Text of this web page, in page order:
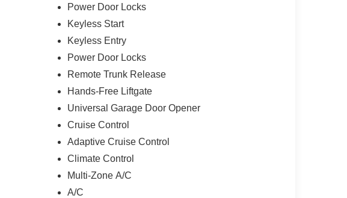
Power Door Locks
Keyless Start
Keyless Entry
Power Door Locks
Remote Trunk Release
Hands-Free Liftgate
Universal Garage Door Opener
Cruise Control
Adaptive Cruise Control
Climate Control
Multi-Zone A/C
A/C